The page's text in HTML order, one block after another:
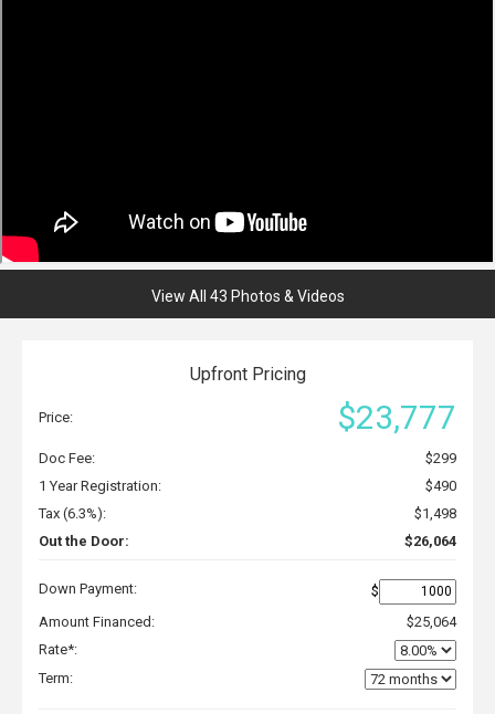
View All 43 Photos & Videos
Upfront Pricing
Price: $23,777
Doc Fee:
$299
1 Year Registration:
$490
Tax (6.3%):
$1,498
Out the Door:
$26,064
Down Payment:
$
Amount Financed:
$25,064
Rate*:
Term: